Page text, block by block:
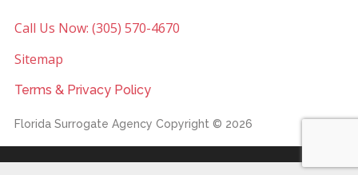
Call Us Now: (305) 570-4670
Sitemap
Terms & Privacy Policy
Florida Surrogate Agency Copyright © 2026